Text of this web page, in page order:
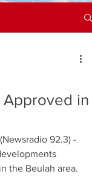
in
92.3) -
the Beulah area.